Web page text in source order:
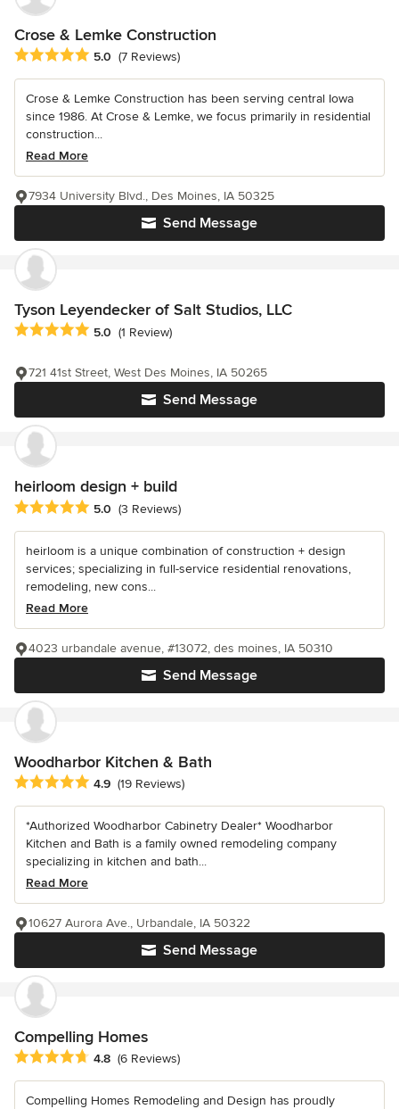
Crose & Lemke Construction
Average rating: 5 out of 5 stars
5.0 (7 Reviews)
Crose & Lemke Construction has been serving central Iowa
since 1986. At Crose & Lemke, we focus primarily in residential
construction...
Read More
Send Message
7934 University Blvd., Des Moines, IA 50325
Tyson Leyendecker of Salt Studios, LLC
Average rating: 5 out of 5 stars
5.0 (1 Review)
Send Message
721 41st Street, West Des Moines, IA 50265
heirloom design + build
Average rating: 5 out of 5 stars
5.0 (3 Reviews)
heirloom is a unique combination of construction + design
services; specializing in full-service residential renovations,
remodeling, new cons...
Read More
Send Message
4023 urbandale avenue, #13072, des moines, IA 50310
Woodharbor Kitchen & Bath
Average rating: 4.9 out of 5 stars
4.9 (19 Reviews)
*Authorized Woodharbor Cabinetry Dealer* Woodharbor
Kitchen and Bath is a family owned remodeling company
specializing in kitchen and bath...
Read More
Send Message
10627 Aurora Ave., Urbandale, IA 50322
Compelling Homes
Average rating: 4.8 out of 5 stars
4.8 (6 Reviews)
Compelling Homes Remodeling and Design has proudly